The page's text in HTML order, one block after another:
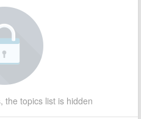
the topics list is hidden